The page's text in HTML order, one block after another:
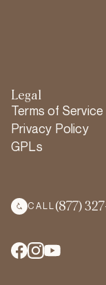
Legal
Terms of Service
Privacy Policy
GPLs
CALL (877)